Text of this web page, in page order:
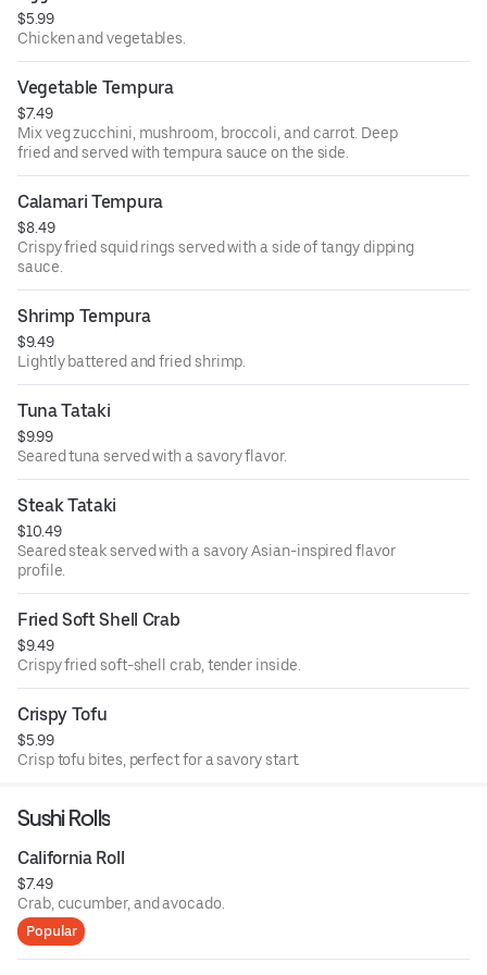
$5.99
Chicken and vegetables.
Vegetable Tempura
$7.49
Mix veg zucchini, mushroom, broccoli, and carrot. Deep
fried and served with tempura sauce on the side.
Calamari Tempura
$8.49
Crispy fried squid rings served with a side of tangy dipping
sauce.
Shrimp Tempura
$9.49
Lightly battered and fried shrimp.
Tuna Tataki
$9.99
Seared tuna served with a savory flavor.
Steak Tataki
$10.49
Seared steak served with a savory Asian-inspired flavor
profile.
Fried Soft Shell Crab
$9.49
Crispy fried soft-shell crab, tender inside.
Crispy Tofu
$5.99
Crisp tofu bites, perfect for a savory start.
Sushi Rolls
California Roll
$7.49
Crab, cucumber, and avocado.
Popular